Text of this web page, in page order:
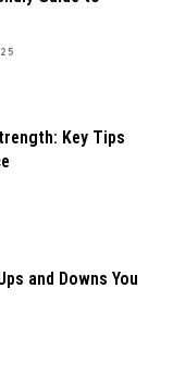
Key Tips
and Downs You